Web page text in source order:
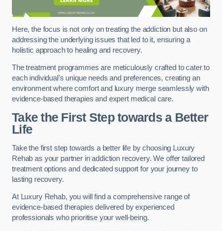
Here, the focus is not only on treating the addiction but also on
addressing the underlying issues that led to it, ensuring a
holistic approach to healing and recovery.
The treatment programmes are meticulously crafted to cater to
each individual’s unique needs and preferences, creating an
environment where comfort and luxury merge seamlessly with
evidence-based therapies and expert medical care.
Take the First Step towards a Better
Life
Take the first step towards a better life by choosing Luxury
Rehab as your partner in addiction recovery. We offer tailored
treatment options and dedicated support for your journey to
lasting recovery.
At Luxury Rehab, you will find a comprehensive range of
evidence-based therapies delivered by experienced
professionals who prioritise your well-being.